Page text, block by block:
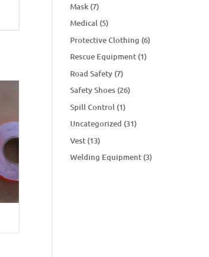
Mask (7)
Medical (5)
Protective Clothing (6)
Rescue Equipment (1)
Road Safety (7)
Safety Shoes (26)
Spill Control (1)
Uncategorized (31)
Vest (13)
Welding Equipment (3)